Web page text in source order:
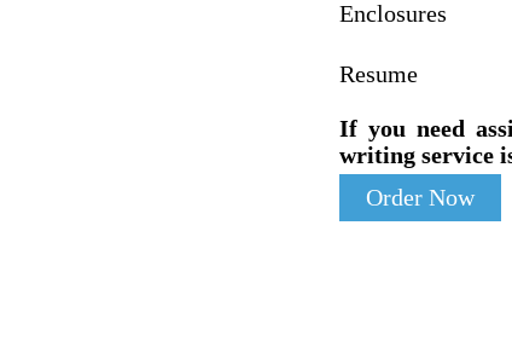
Enclosures
Resume
If you need
writing service
Order Now